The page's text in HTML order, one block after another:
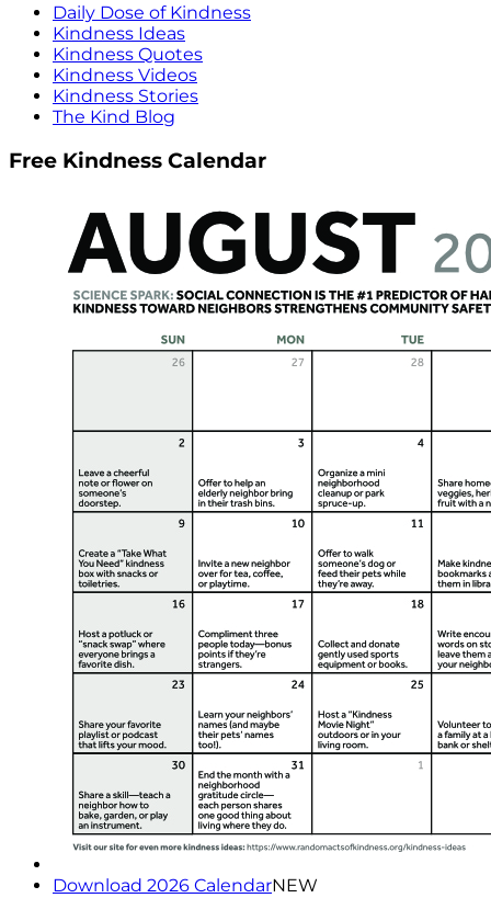
Daily Dose of Kindness
Kindness Ideas
Kindness Quotes
Kindness Videos
Kindness Stories
The Kind Blog
Free Kindness Calendar
Download 2026 CalendarNEW